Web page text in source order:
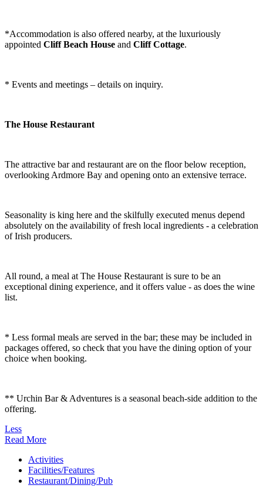
*Accommodation is also offered nearby, at the luxuriously
appointed Cliff Beach House and Cliff Cottage.
* Events and meetings – details on inquiry.
The House Restaurant
The attractive bar and restaurant are on the floor below reception,
overlooking Ardmore Bay and opening onto an extensive terrace.
Seasonality is king here and the skilfully executed menus depend
absolutely on the availability of fresh local ingredients - a celebration
of Irish producers.
All round, a meal at The House Restaurant is sure to be an
exceptional dining experience, and it offers value - as does the wine
list.
* Less formal meals are served in the bar; these may be included in
packages offered, so check that you have the dining option of your
choice when booking.
** Urchin Bar & Adventures is a seasonal beach-side addition to the
offering.
Less
Read More
Activities
Facilities/Features
Restaurant/Dining/Pub